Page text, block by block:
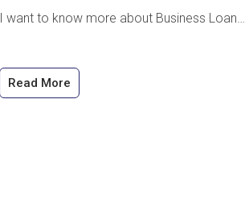
I want to know more about Business Loan…
Read More